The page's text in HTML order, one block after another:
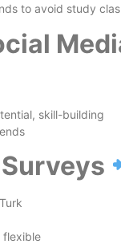
to avoid study
skill-building
flexible